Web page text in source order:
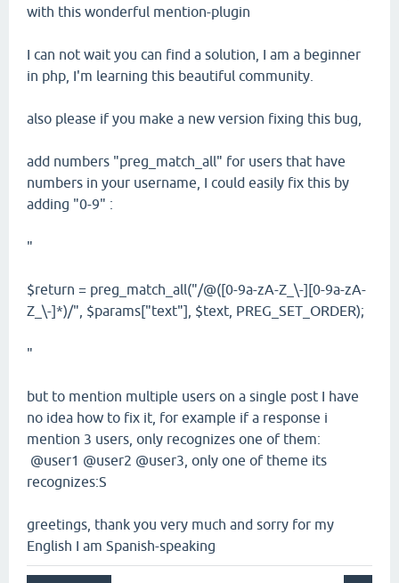
with this wonderful mention-plugin
I can not wait you can find a solution, I am a beginner
in php, I'm learning this beautiful community.
also please if you make a new version fixing this bug,
add numbers "preg_match_all" for users that have
numbers in your username, I could easily fix this by
adding "0-9" :
"
$return = preg_match_all("/@([0-9a-zA-Z_\-][0-9a-zA-
Z_\-]*)/", $params["text"], $text, PREG_SET_ORDER);
"
but to mention multiple users on a single post I have
no idea how to fix it, for example if a response i
mention 3 users, only recognizes one of them:
@user1 @user2 @user3, only one of theme its
recognizes:S
greetings, thank you very much and sorry for my
English I am Spanish-speaking